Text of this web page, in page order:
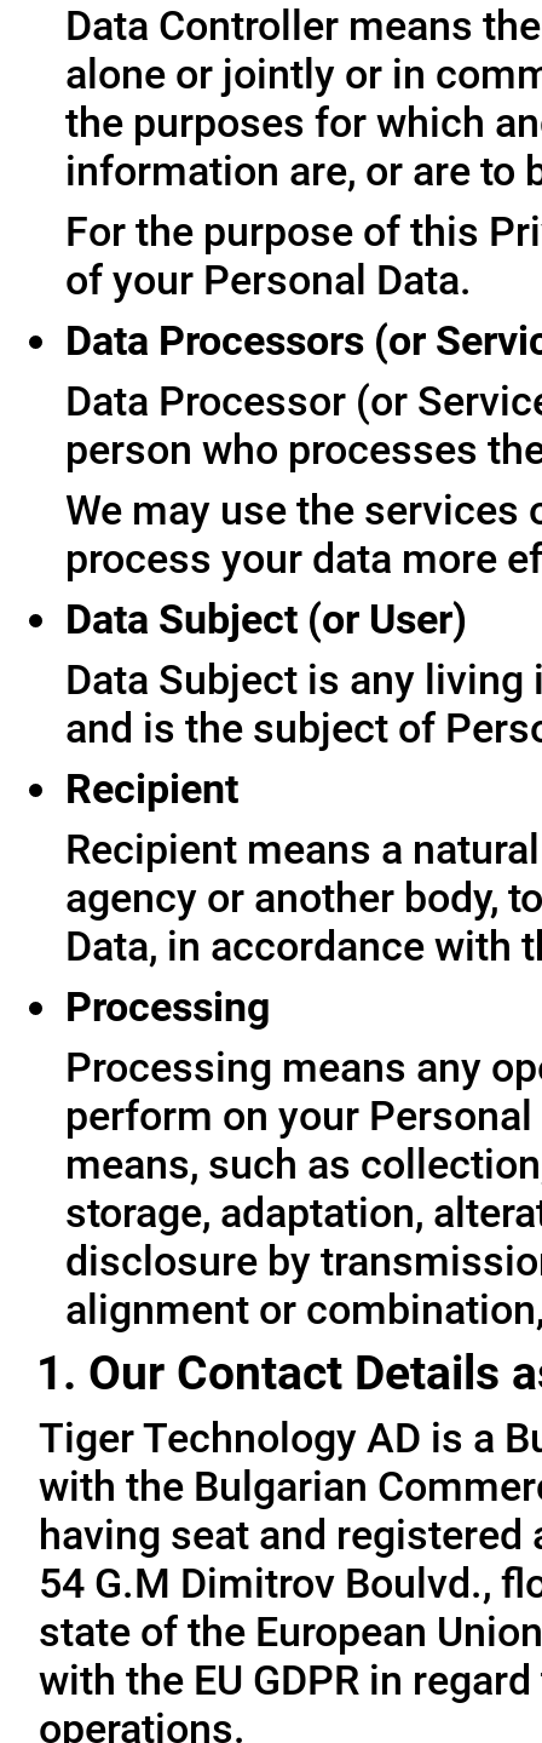
Data Controller means
alone or jointly or in
the purposes for which
information are, or are to
For the purpose of this
of your Personal Data.
Data Processors (or
Data Processor (or
person who processes
We may use the
process your data more
Data Subject (or User)
Data Subject is any
and is the subject of
Recipient
Recipient means a
agency or another body,
Data, in accordance with
Processing
Processing means any
perform on your
means, such as
storage, adaptation,
disclosure by
alignment or
1. Our Contact Details
Tiger Technology AD is a
with the Bulgarian
having seat and
54 G.M Dimitrov Boulvd.,
state of the European
with the EU GDPR in
operations.